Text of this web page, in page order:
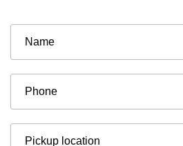
Phone
Pickup
location